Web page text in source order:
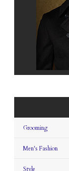
Grooming
Men's Fashion
Style